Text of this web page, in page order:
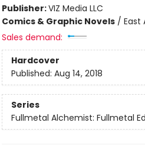
Publisher:VIZ Media LLC
Comics & Graphic Novels/ East
Sales demand:
Hardcover
Published: Aug 14, 2018
Series
Fullmetal Alchemist: Fullmetal